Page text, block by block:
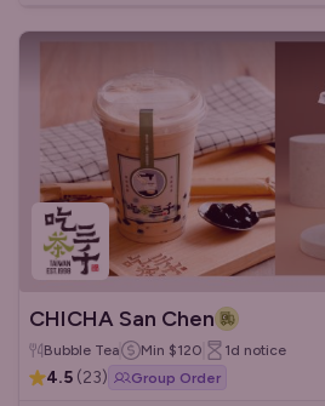
CHICHA San Chen
Bubble Tea Min $120 1d notice
4.5 (23) Group Order